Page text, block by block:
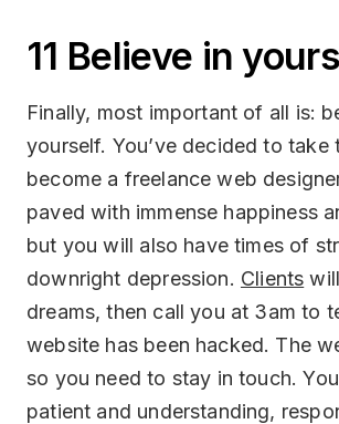
11 Believe in
Finally, most important of all is:
yourself. You’ve decided to take
become a freelance web
paved with immense happiness
but you will also have times of
downright depression. Clients
dreams, then call you at 3am to
website has been hacked. The
so you need to stay in touch.
patient and understanding,